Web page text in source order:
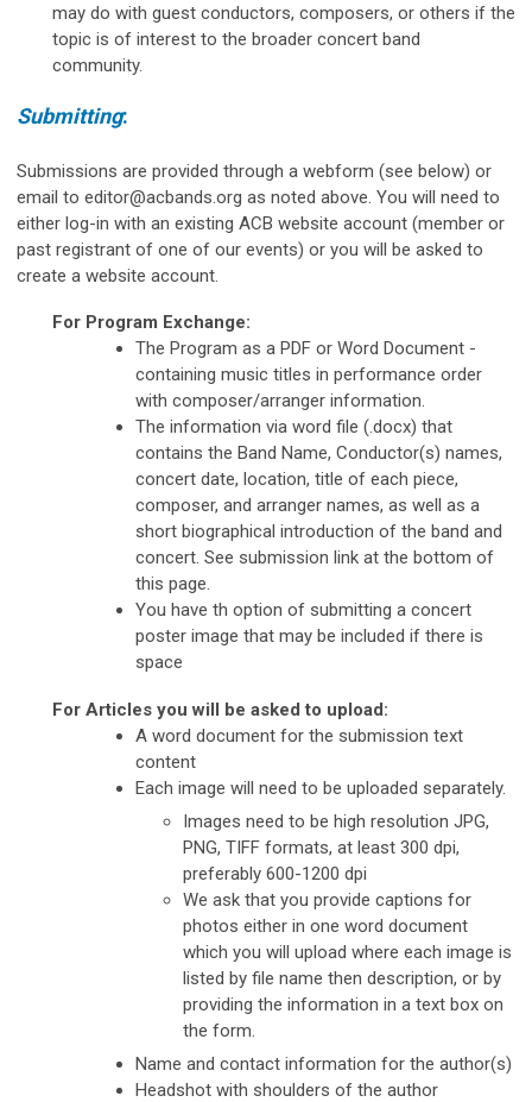
may do with guest conductors, composers, or others if the
topic is of interest to the broader concert band
community.
Submitting:
Submissions are provided through a webform (see below) or
email to editor@acbands.org as noted above. You will need to
either log-in with an existing ACB website account (member or
past registrant of one of our events) or you will be asked to
create a website account.
For Program Exchange:
The Program as a PDF or Word Document -
containing music titles in performance order
with composer/arranger information.
The information via word file (.docx) that
contains the Band Name, Conductor(s) names,
concert date, location, title of each piece,
composer, and arranger names, as well as a
short biographical introduction of the band and
concert. See submission link at the bottom of
this page.
You have th option of submitting a concert
poster image that may be included if there is
space
For Articles you will be asked to upload:
A word document for the submission text
content
Each image will need to be uploaded separately.
Images need to be high resolution JPG,
PNG, TIFF formats, at least 300 dpi,
preferably 600-1200 dpi
We ask that you provide captions for
photos either in one word document
which you will upload where each image is
listed by file name then description, or by
providing the information in a text box on
the form.
Name and contact information for the author(s)
Headshot with shoulders of the author